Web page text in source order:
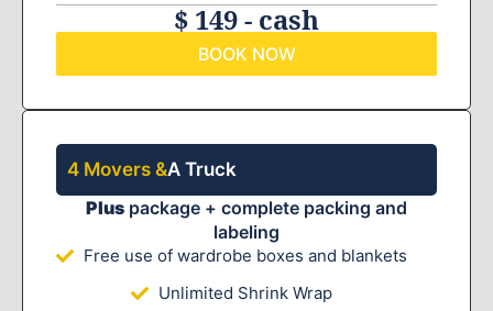
$ 149 - cash
BOOK NOW
4 Movers &A Truck
Plus package + complete packing and
labeling
Free use of wardrobe boxes and blankets
Unlimited Shrink Wrap